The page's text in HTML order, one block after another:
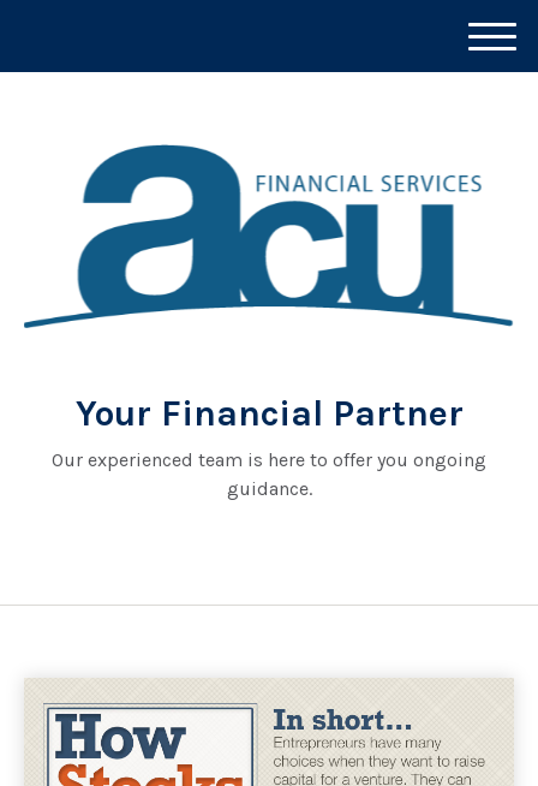
Your Financial Partner
Our experienced team is here to offer you ongoing
guidance.
M
e